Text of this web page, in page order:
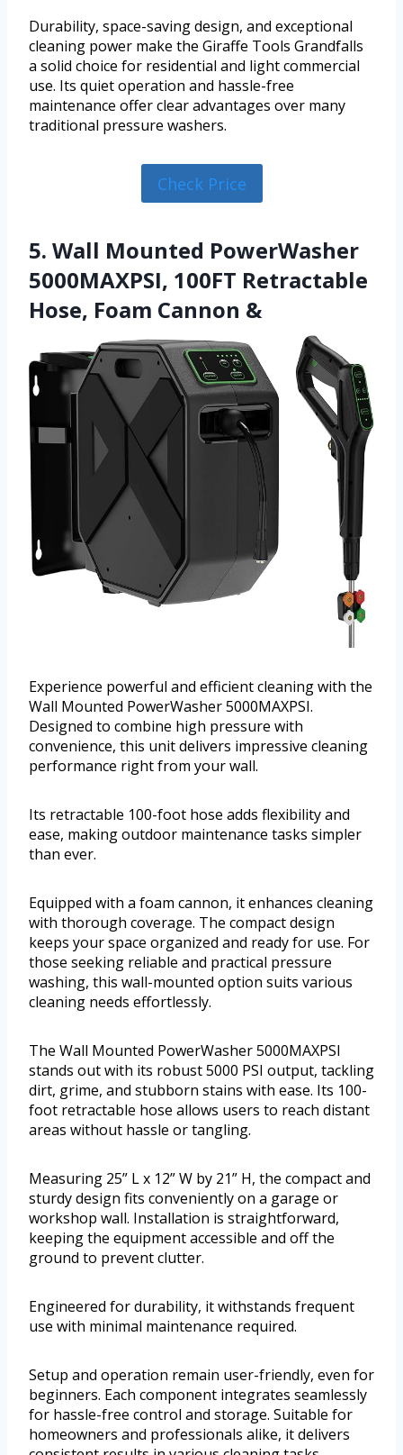
Durability, space-saving design, and exceptional
cleaning power make the Giraffe Tools Grandfalls
a solid choice for residential and light commercial
use. Its quiet operation and hassle-free
maintenance offer clear advantages over many
traditional pressure washers.
Check Price
5. Wall Mounted PowerWasher
5000MAXPSI, 100FT Retractable
Hose, Foam Cannon &
Experience powerful and efficient cleaning with the
Wall Mounted PowerWasher 5000MAXPSI.
Designed to combine high pressure with
convenience, this unit delivers impressive cleaning
performance right from your wall.
Its retractable 100-foot hose adds flexibility and
ease, making outdoor maintenance tasks simpler
than ever.
Equipped with a foam cannon, it enhances cleaning
with thorough coverage. The compact design
keeps your space organized and ready for use. For
those seeking reliable and practical pressure
washing, this wall-mounted option suits various
cleaning needs effortlessly.
The Wall Mounted PowerWasher 5000MAXPSI
stands out with its robust 5000 PSI output, tackling
dirt, grime, and stubborn stains with ease. Its 100-
foot retractable hose allows users to reach distant
areas without hassle or tangling.
Measuring 25” L x 12” W by 21” H, the compact and
sturdy design fits conveniently on a garage or
workshop wall. Installation is straightforward,
keeping the equipment accessible and off the
ground to prevent clutter.
Engineered for durability, it withstands frequent
use with minimal maintenance required.
Setup and operation remain user-friendly, even for
beginners. Each component integrates seamlessly
for hassle-free control and storage. Suitable for
homeowners and professionals alike, it delivers